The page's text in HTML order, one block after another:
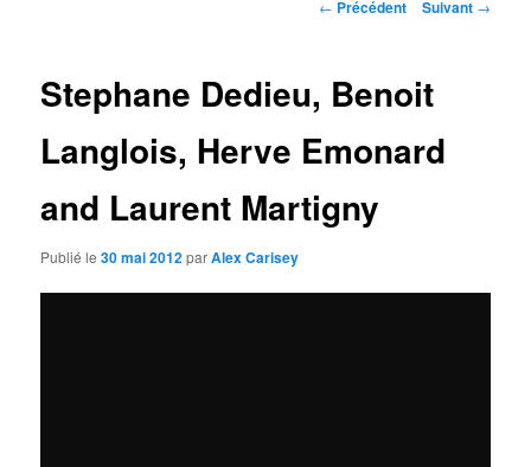
← Précédent Suivant →
Stephane Dedieu, Benoit
Langlois, Herve Emonard
and Laurent Martigny
Publié le30 mai 2012parAlex Carisey